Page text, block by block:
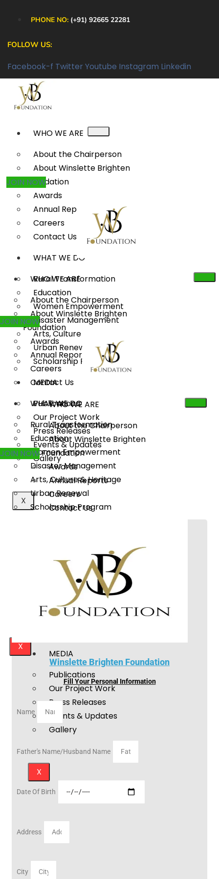
PHONE NO: (+91) 92665 22281
FOLLOW US:
Facebook-f Twitter Youtube Instagram Linkedin
WHO WE ARE
About the Chairperson
About Winslette Brighten
Foundation
Awards
Annual Reports
Careers
Contact Us
WHAT WE DO
Rural Transformation
Education
Women Empowerment
Disaster Management
Arts, Culture & Heritage
Urban Renewal
Scholarship Program
MEDIA
Publications
Our Project Work
Press Releases
Events & Updates
Gallery
X
JOIN NOW
WHO WE ARE
About the Chairperson
About Winslette Brighten
Foundation
Awards
Annual Reports
Careers
Contact Us
WHAT WE DO
Rural Transformation
Education
Women Empowerment
Disaster Management
Arts, Culture & Heritage
Urban Renewal
Scholarship Program
Our Project Work
Press Releases
Events & Updates
Gallery
X
JOIN NOW
WHO WE ARE
About the Chairperson
About Winslette Brighten
Foundation
Awards
Annual Reports
Careers
Contact Us
Rural Transformation
Education
Women Empowerment
Disaster Management
Arts, Culture & Heritage
Urban Renewal
MEDIA
Publications
Our Project Work
Press Releases
Events & Updates
Gallery
X
JOIN NOW
Winslette Brighten Foundation
Fill Your Personal Information
Name
Father's Name/Husband Name
Date Of Birth
Address
City